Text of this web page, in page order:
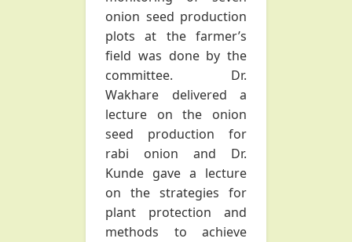
onion seed production
plots at the farmer’s
field was done by the
committee. Dr.
Wakhare delivered a
lecture on the onion
seed production for
rabi onion and Dr.
Kunde gave a lecture
on the strategies for
plant protection and
methods to achieve